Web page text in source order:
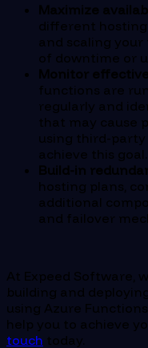
Maximize
different hosting
and scaling
of downtime or
Monitor
functions are
regularly and
that may cause
using third-party
achieve this goal.
Build-in
hosting plans,
additional
and failover
At Expeed Software,
building and
using Azure
help you to achieve
touch today.